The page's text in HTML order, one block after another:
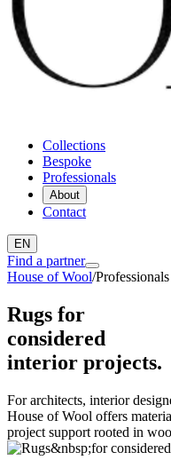
Collections
Bespoke
Professionals
About
Contact
EN
Find a partner
House of Wool/Professionals
Rugs for
considered
interior projects.
For architects, interior
House of Wool offers
project support rooted in